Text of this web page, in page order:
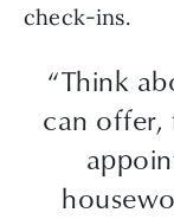
check-ins.
“Think
can offer,